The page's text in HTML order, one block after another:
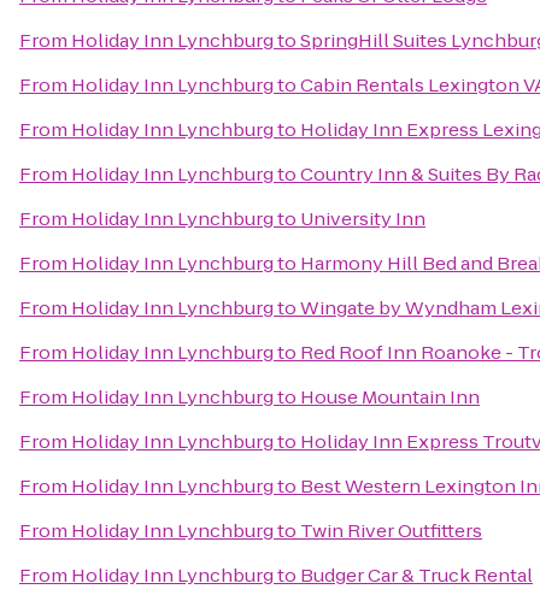
From Holiday Inn LynchburgtoSpringHill Suites
From Holiday Inn LynchburgtoCabin Rentals Lexington
From Holiday Inn Lynchburgto Holiday Inn Express
From Holiday Inn LynchburgtoCountry Inn & Suites By
From Holiday Inn Lynchburgto University Inn
From Holiday Inn Lynchburgto Harmony Hill Bed and
From Holiday Inn LynchburgtoWingate by Wyndham
From Holiday Inn Lynchburgto Red Roof Inn Roanoke -
From Holiday Inn Lynchburgto House Mountain Inn
From Holiday Inn Lynchburgto Holiday Inn Express
From Holiday Inn Lynchburgto Best Western Lexington
From Holiday Inn Lynchburgto Twin River Outfitters
From Holiday Inn Lynchburgto Budger Car & Truck Rental